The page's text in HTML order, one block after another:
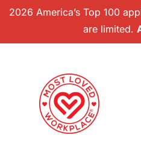
2026 America’s Top 100
are limited.